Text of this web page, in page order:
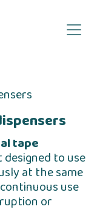
tape
to use
at the same
use
or